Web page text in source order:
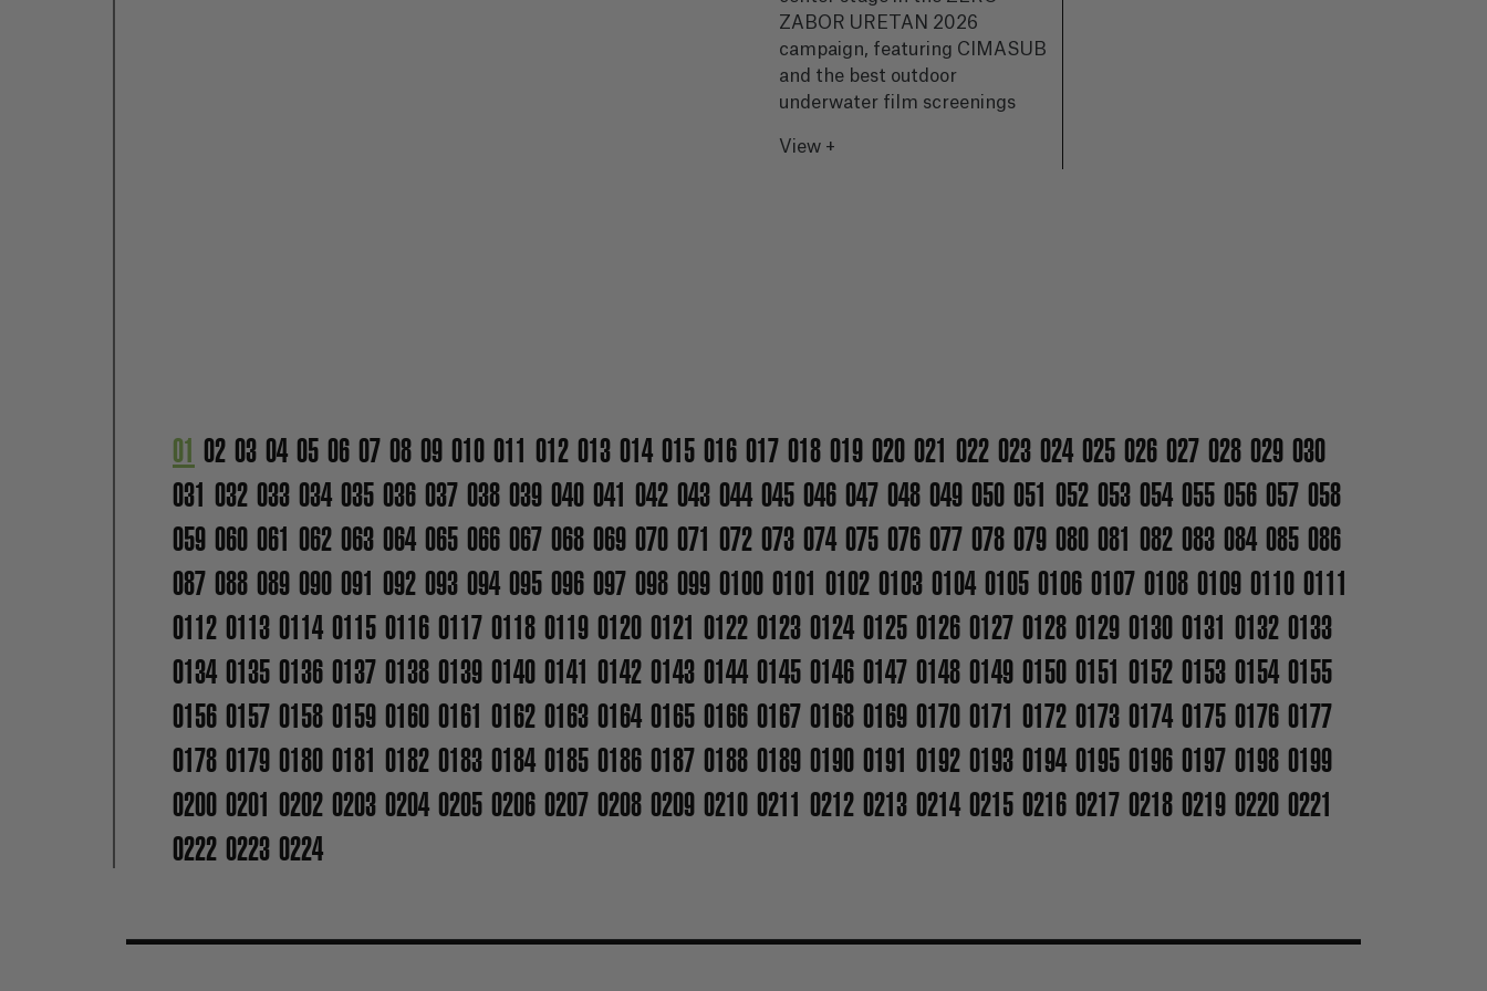
ZABOR URETAN 2026
campaign, featuring CIMASUB
and the best outdoor
underwater film screenings
View +
01 02 03 04 05 06 07 08 09 010 011 012 013 014 015 016 017 018 019 020 021 022 023 024 025 026 027 028 029 030
031 032 033 034 035 036 037 038 039 040 041 042 043 044 045 046 047 048 049 050 051 052 053 054 055 056 057 058
059 060 061 062 063 064 065 066 067 068 069 070 071 072 073 074 075 076 077 078 079 080 081 082 083 084 085 086
087 088 089 090 091 092 093 094 095 096 097 098 099 0100 0101 0102 0103 0104 0105 0106 0107 0108 0109 0110 0111
0112 0113 0114 0115 0116 0117 0118 0119 0120 0121 0122 0123 0124 0125 0126 0127 0128 0129 0130 0131 0132 0133
0134 0135 0136 0137 0138 0139 0140 0141 0142 0143 0144 0145 0146 0147 0148 0149 0150 0151 0152 0153 0154 0155
0156 0157 0158 0159 0160 0161 0162 0163 0164 0165 0166 0167 0168 0169 0170 0171 0172 0173 0174 0175 0176 0177
0178 0179 0180 0181 0182 0183 0184 0185 0186 0187 0188 0189 0190 0191 0192 0193 0194 0195 0196 0197 0198 0199
0200 0201 0202 0203 0204 0205 0206 0207 0208 0209 0210 0211 0212 0213 0214 0215 0216 0217 0218 0219 0220 0221
0222 0223 0224